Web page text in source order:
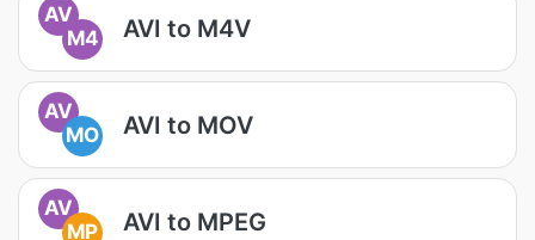
AV
M4
AVI to M4V
AV
MO
AVI to MOV
AV
MP
AVI to MPEG